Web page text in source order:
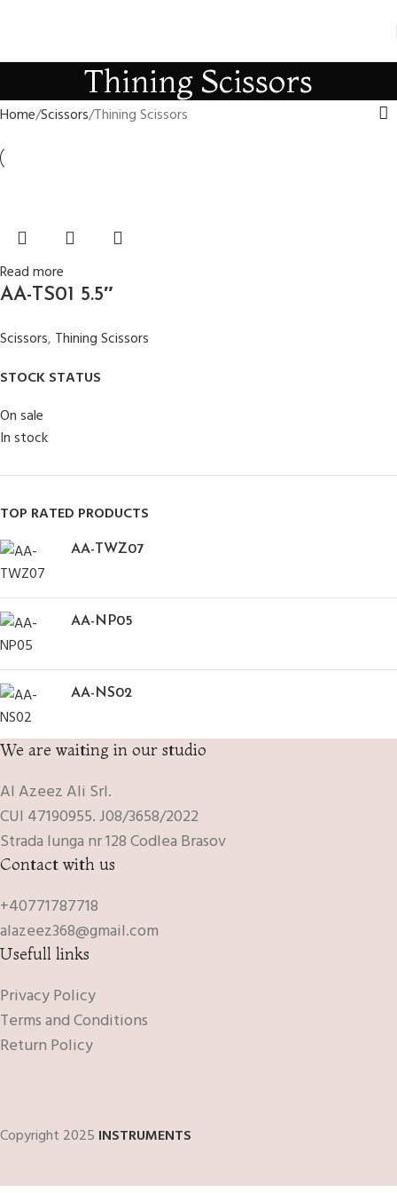
Thining Scissors
STOCK STATUS
On sale
In stock
TOP RATED PRODUCTS
AA-TWZ07
AA-NP05
AA-NS02
Home Scissors Thining Scissors
Read more
AA-TS01 5.5″
Scissors, Thining Scissors
We are waiting in our studio
Al Azeez Ali Srl.
CUI 47190955. J08/3658/2022
Strada lunga nr 128 Codlea Brasov
Contact with us
+40771787718
alazeez368@gmail.com
Usefull links
Privacy Policy
Terms and Conditions
Return Policy
Copyright 2025 INSTRUMENTS